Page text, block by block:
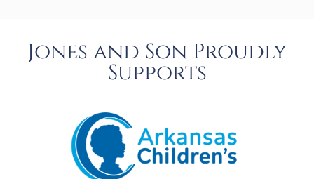
Jones and Son Proudly
Supports